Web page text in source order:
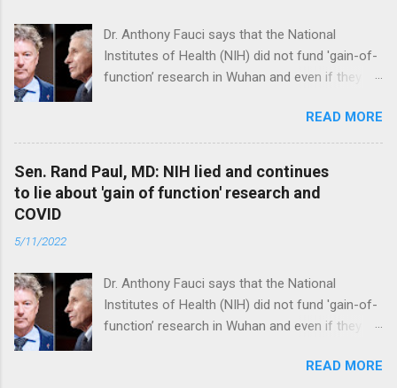
Dr. Anthony Fauci says that the National
Institutes of Health (NIH) did not fund 'gain-of-
function’ research in Wuhan and even if they
genetically too dissimilar to COVID to have
caused the pandemic. Read full article
READ MORE
Sen. Rand Paul, MD: NIH lied and continues
to lie about 'gain of function' research and
COVID
5/11/2022
Dr. Anthony Fauci says that the National
Institutes of Health (NIH) did not fund 'gain-of-
function’ research in Wuhan and even if they
genetically too dissimilar to COVID to have
READ MORE